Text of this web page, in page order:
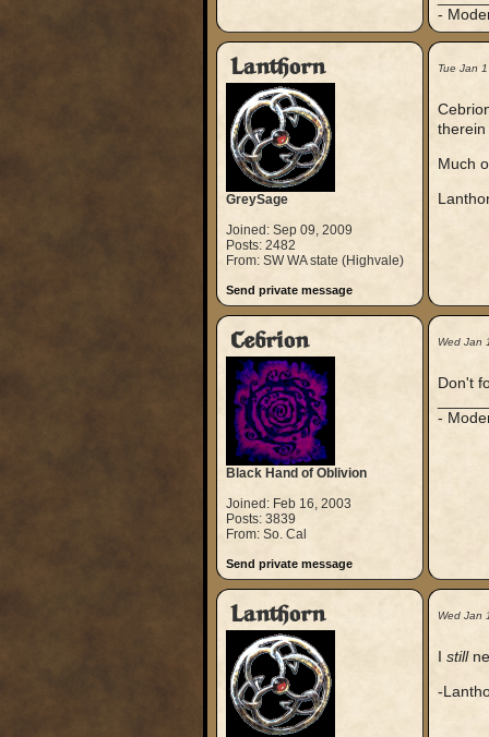
-
Lanthorn
GreySage
Joined: Sep 09, 2009
Posts: 2482
From: SW WA state (Highvale)
Send private message
Tue Jan
Much
Cebrion
Black Hand of Oblivion
Joined: Feb 16, 2003
Posts: 3839
From: So. Cal
Send private message
Wed Jan
Don't
-
Lanthorn Wed Jan
I still
-